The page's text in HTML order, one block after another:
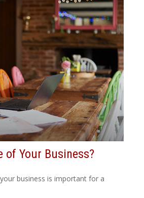
of Your Business?
business is important for a